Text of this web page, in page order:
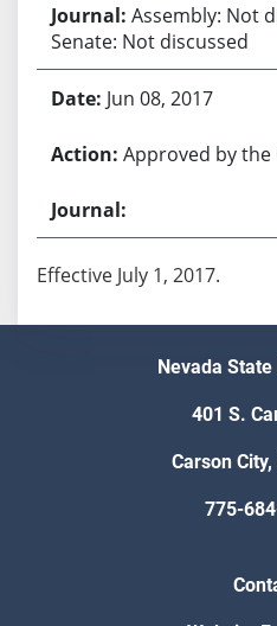
Assembly: Not
Senate: Not discussed
Jun 08, 2017
Approved by the
Effective July 1, 2017.
Nevada
401 S.
Carson City,
775-